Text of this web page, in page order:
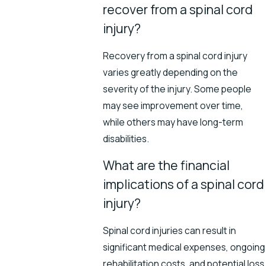
recover from a spinal cord
injury?
Recovery from a spinal cord injury
varies greatly depending on the
severity of the injury. Some people
may see improvement over time,
while others may have long-term
disabilities.
What are the financial
implications of a spinal cord
injury?
Spinal cord injuries can result in
significant medical expenses, ongoing